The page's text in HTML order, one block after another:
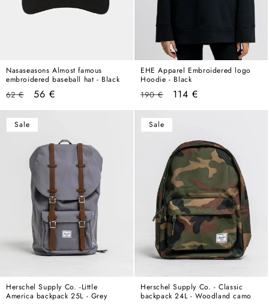
Nasaseasons Almost famous
embroidered baseball hat - Black
Regular
price
62 €
Sale
price
56 €
EHE Apparel Embroidered logo
Hoodie - Black
Regular
price
190 €
Sale
price
114 €
Sale
Herschel Supply Co. -Little
America backpack 25L - Grey
Sale
Herschel Supply Co. - Classic
backpack 24L - Woodland camo